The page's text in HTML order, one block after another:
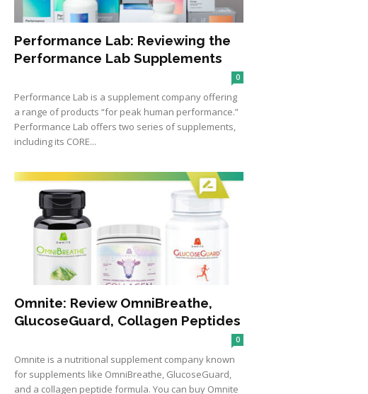
Performance Lab: Reviewing the
Performance Lab Supplements
0
Performance Lab is a supplement company offering
a range of products “for peak human performance.”
Performance Lab offers two series of supplements,
including its CORE...
Omnite: Review OmniBreathe,
GlucoseGuard, Collagen Peptides
0
Omnite is a nutritional supplement company known
for supplements like OmniBreathe, GlucoseGuard,
and a collagen peptide formula. You can buy Omnite